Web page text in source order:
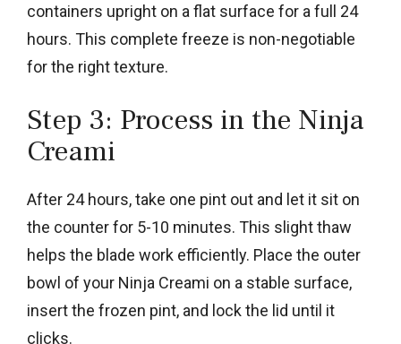
containers upright on a flat surface for a full 24
hours. This complete freeze is non-negotiable
for the right texture.
Step 3: Process in the Ninja
Creami
After 24 hours, take one pint out and let it sit on
the counter for 5-10 minutes. This slight thaw
helps the blade work efficiently. Place the outer
bowl of your Ninja Creami on a stable surface,
insert the frozen pint, and lock the lid until it
clicks.